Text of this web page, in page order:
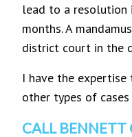
lead to a resolution
months. A
district court in the
I have the
other types of
CALL BENNETT